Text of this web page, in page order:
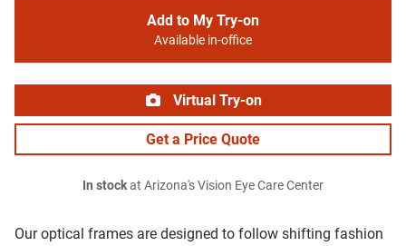
Our optical frames are designed to follow shifting fashion
Add to My Try-on
Available in-office
Virtual Try-on
Get a Price Quote
In stockat Arizona's Vision Eye Care Center